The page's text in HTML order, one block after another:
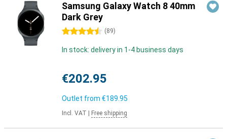
Samsung Galaxy Watch 8 40mm
Dark Grey
4.5 stars (89)
In stock: delivery in 1-4 business days
€202.95
Outlet from €189.95
Incl. VAT Free shipping